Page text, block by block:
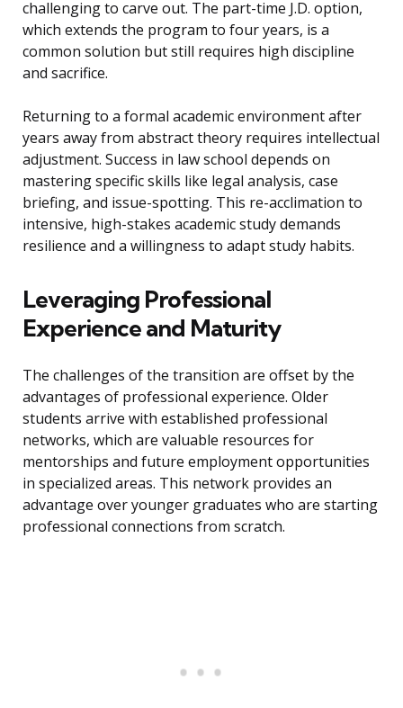
challenging to carve out. The part-time J.D. option,
which extends the program to four years, is a
common solution but still requires high discipline
and sacrifice.
Returning to a formal academic environment after
years away from abstract theory requires intellectual
adjustment. Success in law school depends on
mastering specific skills like legal analysis, case
briefing, and issue-spotting. This re-acclimation to
intensive, high-stakes academic study demands
resilience and a willingness to adapt study habits.
Leveraging Professional
Experience and Maturity
The challenges of the transition are offset by the
advantages of professional experience. Older
students arrive with established professional
networks, which are valuable resources for
mentorships and future employment opportunities
in specialized areas. This network provides an
advantage over younger graduates who are starting
professional connections from scratch.